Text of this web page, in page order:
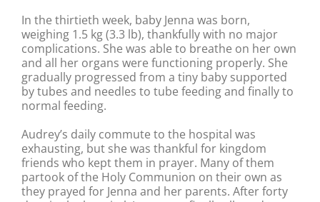
In the thirtieth week, baby Jenna was born,
weighing 1.5 kg (3.3 lb), thankfully with no major
complications. She was able to breathe on her own
and all her organs were functioning properly. She
gradually progressed from a tiny baby supported
by tubes and needles to tube feeding and finally to
normal feeding.
Audrey’s daily commute to the hospital was
exhausting, but she was thankful for kingdom
friends who kept them in prayer. Many of them
partook of the Holy Communion on their own as
they prayed for Jenna and her parents. After forty